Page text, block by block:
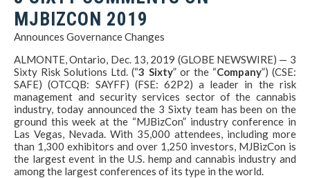
MJBIZCON 2019
Announces Governance Changes
ALMONTE, Ontario, Dec. 13, 2019 (GLOBE NEWSWIRE) — 3
Sixty Risk Solutions Ltd. (“3 Sixty” or the “Company”) (CSE:
SAFE) (OTCQB: SAYFF) (FSE: 62P2) a leader in the risk
management and security services sector of the cannabis
industry, today announced the 3 Sixty team has been on the
ground this week at the “MJBizCon” industry conference in
Las Vegas, Nevada. With 35,000 attendees, including more
than 1,300 exhibitors and over 1,250 investors, MJBizCon is
the largest event in the U.S. hemp and cannabis industry and
among the largest conferences of its type in the world.